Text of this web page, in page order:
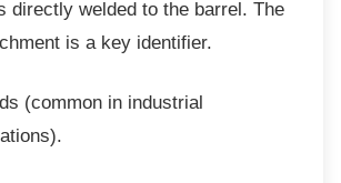
directly welded to the barrel. The
is a key identifier.
(common in industrial